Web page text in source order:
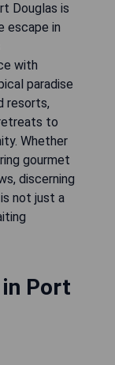
Douglas is
escape in
with
paradise
resorts,
to
Whether
gourmet
discerning
not just a
Port